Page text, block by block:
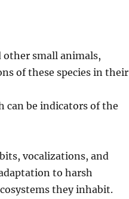
other small animals,
of these species in their
can be indicators of the
vocalizations, and
to harsh
they inhabit.